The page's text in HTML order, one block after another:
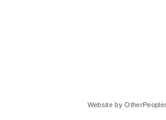
Website by